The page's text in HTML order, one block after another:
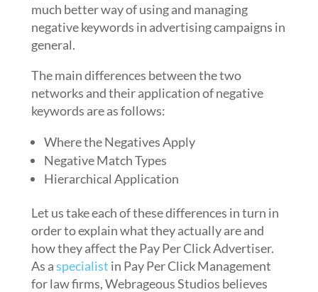
much better way of using and managing
negative keywords in advertising campaigns in
general.
The main differences between the two
networks and their application of negative
keywords are as follows:
Where the Negatives Apply
Negative Match Types
Hierarchical Application
Let us take each of these differences in turn in
order to explain what they actually are and
how they affect the Pay Per Click Advertiser.
As aspecialist in Pay Per Click Management
for law firms, Webrageous Studios believes